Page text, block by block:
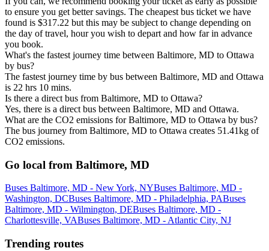
to ensure you get better savings. The cheapest bus ticket we have
found is $317.22 but this may be subject to change depending on
the day of travel, hour you wish to depart and how far in advance
you book.
What's the fastest journey time between Baltimore, MD to Ottawa
by bus?
The fastest journey time by bus between Baltimore, MD and Ottawa
is 22 hrs 10 mins.
Is there a direct bus from Baltimore, MD to Ottawa?
Yes, there is a direct bus between Baltimore, MD and Ottawa.
What are the CO2 emissions for Baltimore, MD to Ottawa by bus?
The bus journey from Baltimore, MD to Ottawa creates 51.41kg of
CO2 emissions.
Go local from Baltimore, MD
Buses Baltimore, MD - New York, NYBuses Baltimore, MD -
Washington, DCBuses Baltimore, MD - Philadelphia, PABuses
Baltimore, MD - Wilmington, DEBuses Baltimore, MD -
Charlottesville, VABuses Baltimore, MD - Atlantic City, NJ
Trending routes